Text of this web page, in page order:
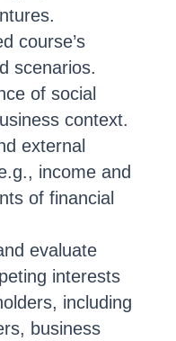
course’s
scenarios.
of social
context.
external
income and
of financial
evaluate
interests
including
business